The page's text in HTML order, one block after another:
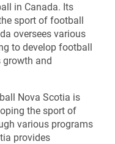
in Canada. Its
sport of football
oversees various
to develop football
growth and
Nova Scotia is
the sport of
various programs
provides